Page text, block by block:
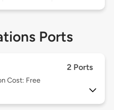
Ports
2 Ports
Cost: Free